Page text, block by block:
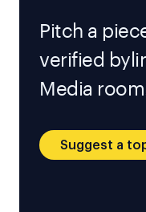
Pitch a
verified
Media
Suggest a